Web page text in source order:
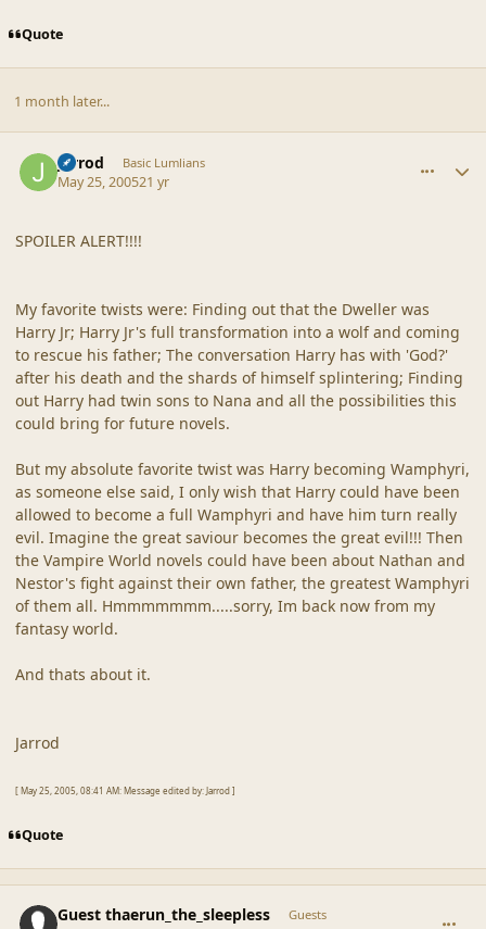
Quote
1 month later...
Jarrod Basic Lumlians
May 25, 200521 yr
SPOILER ALERT!!!!
My favorite twists were: Finding out that the Dweller was
Harry Jr; Harry Jr's full transformation into a wolf and coming
to rescue his father; The conversation Harry has with 'God?'
after his death and the shards of himself splintering; Finding
out Harry had twin sons to Nana and all the possibilities this
could bring for future novels.
But my absolute favorite twist was Harry becoming Wamphyri,
as someone else said, I only wish that Harry could have been
allowed to become a full Wamphyri and have him turn really
evil. Imagine the great saviour becomes the great evil!!! Then
the Vampire World novels could have been about Nathan and
Nestor's fight against their own father, the greatest Wamphyri
of them all. Hmmmmmmm.....sorry, Im back now from my
fantasy world.
And thats about it.
Jarrod
[ May 25, 2005, 08:41 AM: Message edited by: Jarrod ]
Quote
Guest thaerun_the_sleepless Guests